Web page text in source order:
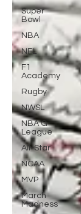
Super
Bowl
NBA
NFL
F1
Academy
Rugby
NWSL
NBA G
League
All-Star
NCAA
MVP
March
Madness